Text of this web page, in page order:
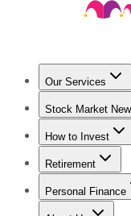
Our Services
Stock Market
Trending News
How to Invest
How to Invest
Retirement
Retirement
Personal Finance
Best Credit Cards